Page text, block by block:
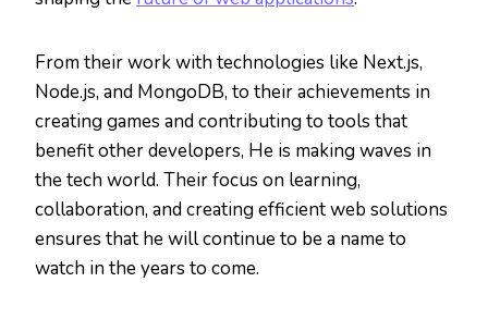
From their work with technologies like Next.js,
Node.js, and MongoDB, to their achievements in
creating games and contributing to tools that
benefit other developers, He is making waves in
the tech world. Their focus on learning,
collaboration, and creating efficient web solutions
ensures that he will continue to be a name to
watch in the years to come.